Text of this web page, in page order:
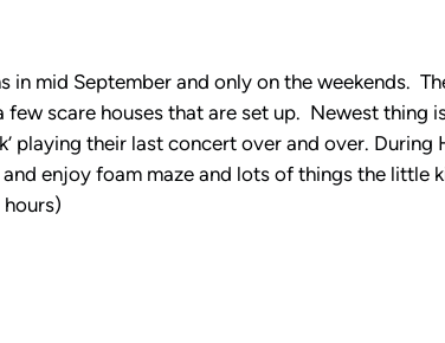
in mid September and only on the weekends.
few scare houses that are set up. Newest thing
playing their last concert over and over. During
enjoy foam maze and lots of things the little